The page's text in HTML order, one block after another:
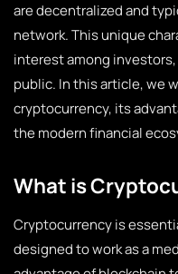
are decentralized and
network. This unique
interest among
public. In this article, we
cryptocurrency, its
the modern financial
What is
Cryptocurrency is
designed to work as a